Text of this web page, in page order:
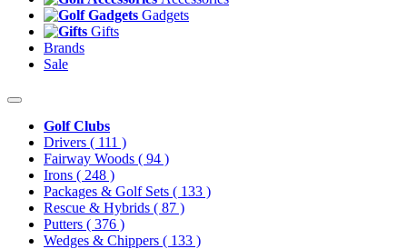
Gadgets
Gifts
Brands
Sale
Golf Clubs
Drivers ( 111 )
Fairway Woods ( 94 )
Irons ( 248 )
Packages & Golf Sets ( 133 )
Rescue & Hybrids ( 87 )
Putters ( 376 )
Wedges & Chippers ( 133 )